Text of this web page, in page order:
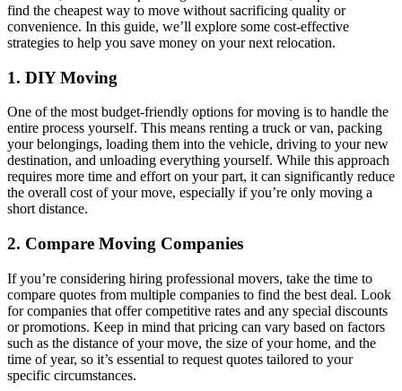
find the cheapest way to move without sacrificing quality or
convenience. In this guide, we’ll explore some cost-effective
strategies to help you save money on your next relocation.
1. DIY Moving
One of the most budget-friendly options for moving is to handle the
entire process yourself. This means renting a truck or van, packing
your belongings, loading them into the vehicle, driving to your new
destination, and unloading everything yourself. While this approach
requires more time and effort on your part, it can significantly reduce
the overall cost of your move, especially if you’re only moving a
short distance.
2. Compare Moving Companies
If you’re considering hiring professional movers, take the time to
compare quotes from multiple companies to find the best deal. Look
for companies that offer competitive rates and any special discounts
or promotions. Keep in mind that pricing can vary based on factors
such as the distance of your move, the size of your home, and the
time of year, so it’s essential to request quotes tailored to your
specific circumstances.